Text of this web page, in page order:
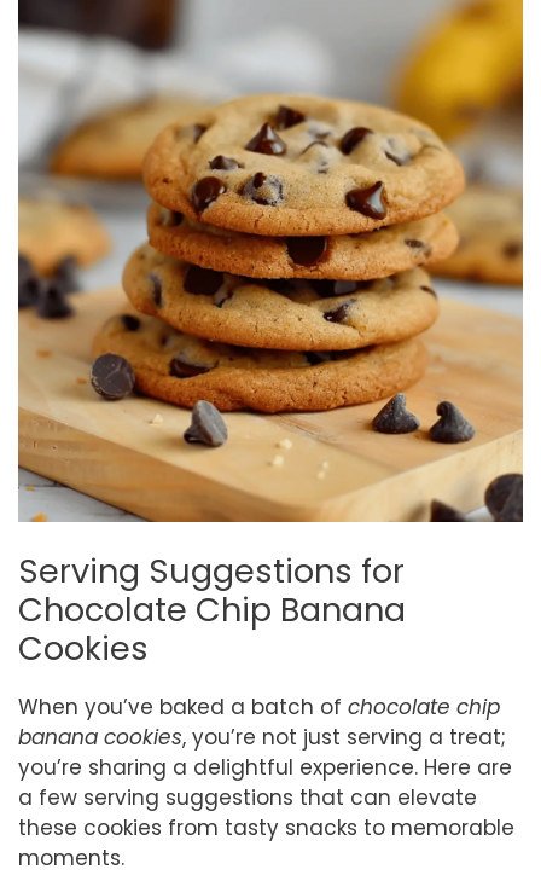
Serving Suggestions for
Chocolate Chip Banana
Cookies
When you’ve baked a batch of chocolate chip
banana cookies, you’re not just serving a treat;
you’re sharing a delightful experience. Here are
a few serving suggestions that can elevate
these cookies from tasty snacks to memorable
moments.